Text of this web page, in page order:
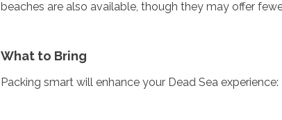
Botswana
Djibouti
Eritrea
beaches are also available, though they may offer
What to Bring
Packing smart will enhance your Dead Sea experience: